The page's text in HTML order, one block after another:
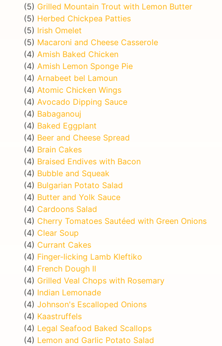
(5) Grilled Mountain Trout with Lemon Butter
(5) Herbed Chickpea Patties
(5) Irish Omelet
(5) Macaroni and Cheese Casserole
(4) Amish Baked Chicken
(4) Amish Lemon Sponge Pie
(4) Arnabeet bel Lamoun
(4) Atomic Chicken Wings
(4) Avocado Dipping Sauce
(4) Babaganouj
(4) Baked Eggplant
(4) Beer and Cheese Spread
(4) Brain Cakes
(4) Braised Endives with Bacon
(4) Bubble and Squeak
(4) Bulgarian Potato Salad
(4) Butter and Yolk Sauce
(4) Cardoons Salad
(4) Cherry Tomatoes Sautéed with Green Onions
(4) Clear Soup
(4) Currant Cakes
(4) Finger-licking Lamb Kleftiko
(4) French Dough II
(4) Grilled Veal Chops with Rosemary
(4) Indian Lemonade
(4) Johnson's Escalloped Onions
(4) Kaastruffels
(4) Legal Seafood Baked Scallops
(4) Lemon and Garlic Potato Salad